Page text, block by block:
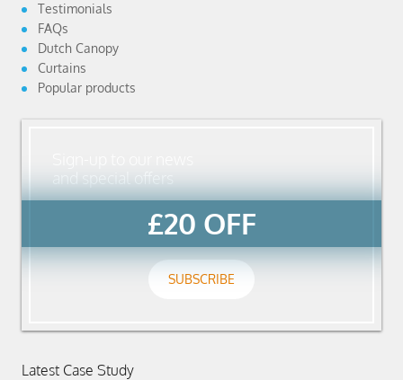
Testimonials
FAQs
Dutch Canopy
Curtains
Popular products
and special offers
£20 OFF
SUBSCRIBE
Latest Case Study